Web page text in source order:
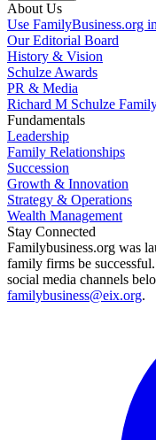
About Us
Use FamilyBusiness.org
Our Editorial Board
History & Vision
Schulze Awards
PR & Media
Richard M Schulze
Fundamentals
Leadership
Family Relationships
Succession
Growth & Innovation
Strategy & Operations
Wealth Management
Stay Connected
Familybusiness.org was
family firms be
social media channels
familybusiness@eix.org.